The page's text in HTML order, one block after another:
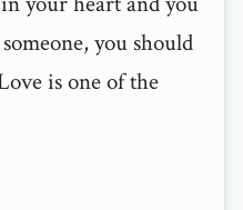
you should
is one of the